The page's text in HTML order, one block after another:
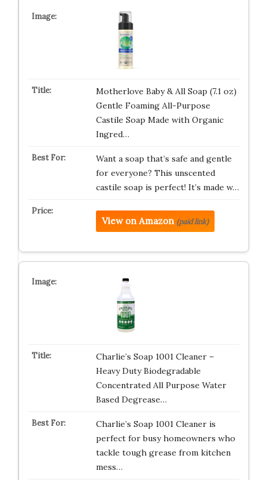
Motherlove Baby & All Soap (7.1 oz)
Gentle Foaming All-Purpose
Castile Soap Made with Organic
Ingred…
Want a soap that’s safe and gentle
for everyone? This unscented
castile soap is perfect! It’s made w…
View on Amazon (paid link)
Charlie’s Soap 1001 Cleaner –
Heavy Duty Biodegradable
Concentrated All Purpose Water
Based Degrease…
Charlie’s Soap 1001 Cleaner is
perfect for busy homeowners who
tackle tough grease from kitchen
mess…